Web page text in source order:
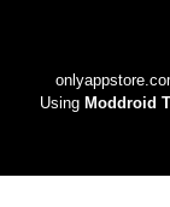
Using Moddroid